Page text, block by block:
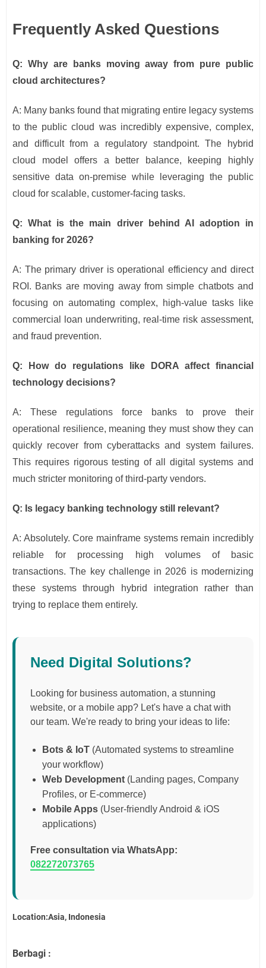
Frequently Asked Questions
Q: Why are banks moving away from pure public
cloud architectures?
A: Many banks found that migrating entire legacy systems
to the public cloud was incredibly expensive, complex,
and difficult from a regulatory standpoint. The hybrid
cloud model offers a better balance, keeping highly
sensitive data on-premise while leveraging the public
cloud for scalable, customer-facing tasks.
Q: What is the main driver behind AI adoption in
banking for 2026?
A: The primary driver is operational efficiency and direct
ROI. Banks are moving away from simple chatbots and
focusing on automating complex, high-value tasks like
commercial loan underwriting, real-time risk assessment,
and fraud prevention.
Q: How do regulations like DORA affect financial
technology decisions?
A: These regulations force banks to prove their
operational resilience, meaning they must show they can
quickly recover from cyberattacks and system failures.
This requires rigorous testing of all digital systems and
much stricter monitoring of third-party vendors.
Q: Is legacy banking technology still relevant?
A: Absolutely. Core mainframe systems remain incredibly
reliable for processing high volumes of basic
transactions. The key challenge in 2026 is modernizing
these systems through hybrid integration rather than
trying to replace them entirely.
Need Digital Solutions?
Looking for business automation, a stunning
website, or a mobile app? Let's have a chat with
our team. We're ready to bring your ideas to life:
Bots & IoT (Automated systems to streamline
your workflow)
Web Development (Landing pages, Company
Profiles, or E-commerce)
Mobile Apps (User-friendly Android & iOS
applications)
Free consultation via WhatsApp:
082272073765
Location:Asia, Indonesia
Berbagi :